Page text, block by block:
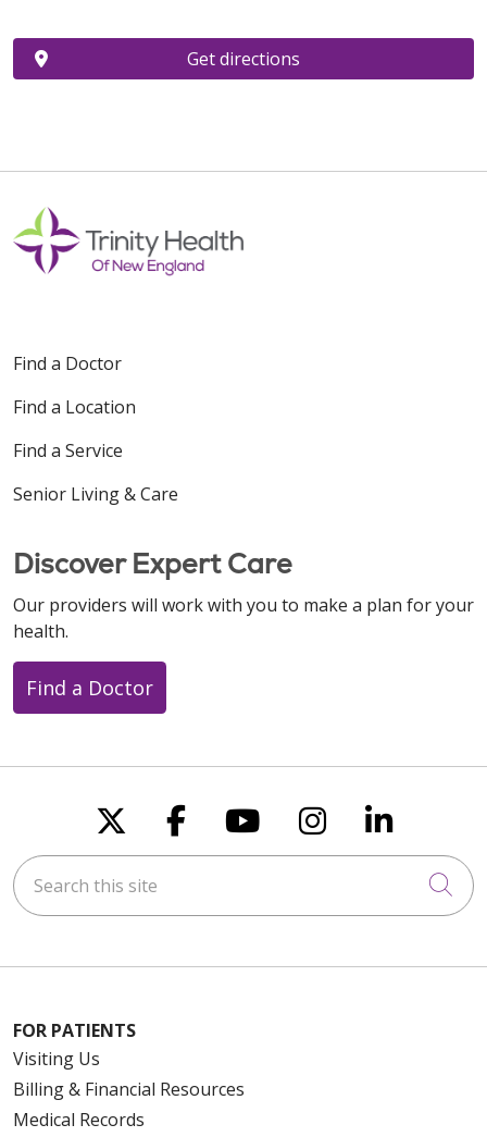
Get directions
Find a Doctor
Find a Location
Find a Service
Senior Living & Care
Discover Expert Care
Our providers will work with you to make a plan for your
health.
Find a Doctor
Follow us on X
Follow us on
Follow us on
Follow us
Follow
Search this site
FOR PATIENTS
Visiting Us
Billing & Financial Resources
Medical Records